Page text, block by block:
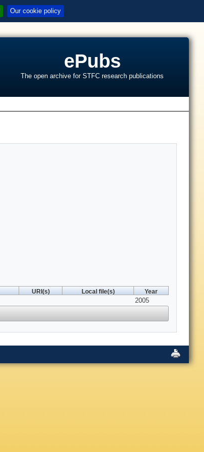
Our cookie policy
ePubs
The open archive for STFC research publications
URI(s) Local file(s) Year
2005